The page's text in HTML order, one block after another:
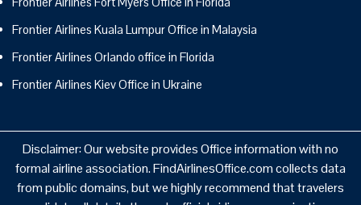
Frontier Airlines Kuala Lumpur Office in Malaysia
Frontier Airlines Orlando office in Florida
Frontier Airlines Kiev Office in Ukraine
Disclaimer: Our website provides Office information with no
formal airline association. FindAirlinesOffice.com collects data
from public domains, but we highly recommend that travelers